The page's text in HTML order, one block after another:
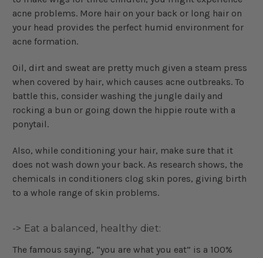
acne problems. More hair on your back or long hair on
your head provides the perfect humid environment for
acne formation.
Oil, dirt and sweat are pretty much given a steam press
when covered by hair, which causes acne outbreaks. To
battle this, consider washing the jungle daily and
rocking a bun or going down the hippie route with a
ponytail.
Also, while conditioning your hair, make sure that it
does not wash down your back. As research shows, the
chemicals in conditioners clog skin pores, giving birth
to a whole range of skin problems.
-> Eat a balanced, healthy diet:
The famous saying, “you are what you eat” is a 100%